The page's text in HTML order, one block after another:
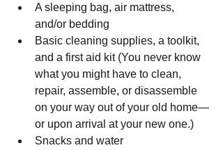
A sleeping bag, air mattress,
and/or bedding
Basic cleaning supplies, a toolkit,
and a first aid kit (You never know
what you might have to clean,
repair, assemble, or disassemble
on your way out of your old home—
or upon arrival at your new one.)
Snacks and water